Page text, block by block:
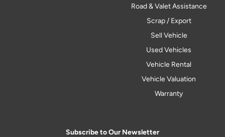
Road & Valet Assistance
Scrap / Export
Sell Vehicle
Used Vehicles
Vehicle Rental
Vehicle Valuation
Warranty
Subscribe to Our Newsletter